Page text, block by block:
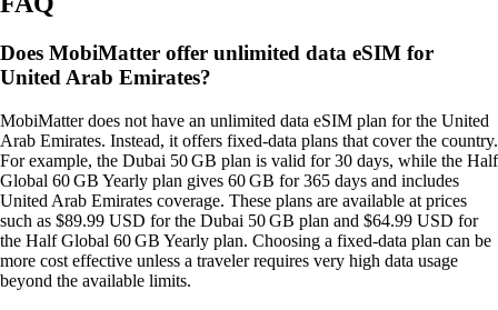
Does MobiMatter offer unlimited data eSIM for
United Arab Emirates?
MobiMatter does not have an unlimited data eSIM plan for the United
Arab Emirates. Instead, it offers fixed‑data plans that cover the country.
For example, the Dubai 50 GB plan is valid for 30 days, while the Half
Global 60 GB Yearly plan gives 60 GB for 365 days and includes
United Arab Emirates coverage. These plans are available at prices
such as $89.99 USD for the Dubai 50 GB plan and $64.99 USD for
the Half Global 60 GB Yearly plan. Choosing a fixed‑data plan can be
more cost effective unless a traveler requires very high data usage
beyond the available limits.